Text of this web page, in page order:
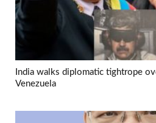
India walks diplomatic tightrope
Venezuela